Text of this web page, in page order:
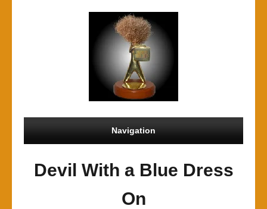
Navigation
Devil With a Blue Dress
On